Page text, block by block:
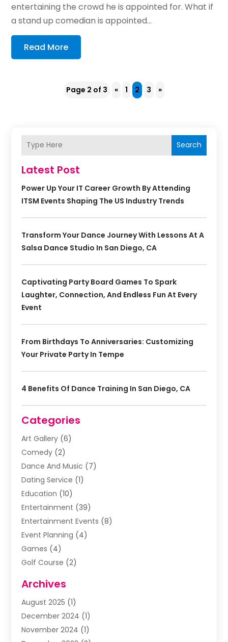
entertaining the crowd he is appointed for. What if
a stand up comedian is appointed...
Read More
Page 2 of 3 « 1 2 3 »
Search
Latest Post
Power Up Your IT Career Growth By Attending
ITSM Events Shaping The US Industry Trends
Transform Your Dance Journey With Lessons At A
Salsa Dance Studio In San Diego, CA
Captivating Party Board Games To Spark
Laughter, Connection, And Endless Fun At Every
Event
From Birthdays To Anniversaries: Customizing
Your Private Party In Tempe
4 Benefits Of Dance Training In San Diego, CA
Categories
Art Gallery (6)
Comedy (2)
Dance And Music (7)
Dating Service (1)
Education (10)
Entertainment (39)
Entertainment Events (8)
Event Planning (4)
Games (4)
Golf Course (2)
Puzzles(1)
Violins(1)
Wedding(24)
Wedding Venue (10)
Archives
August 2025 (1)
December 2024 (1)
November 2024 (1)